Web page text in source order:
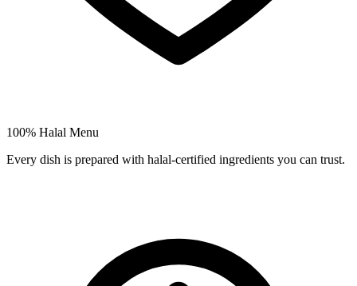
100% Halal Menu
Every dish is prepared with halal-certified ingredients you can trust.